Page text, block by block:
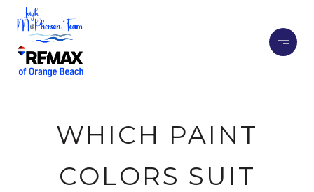
WHICH PAINT
COLORS SUIT